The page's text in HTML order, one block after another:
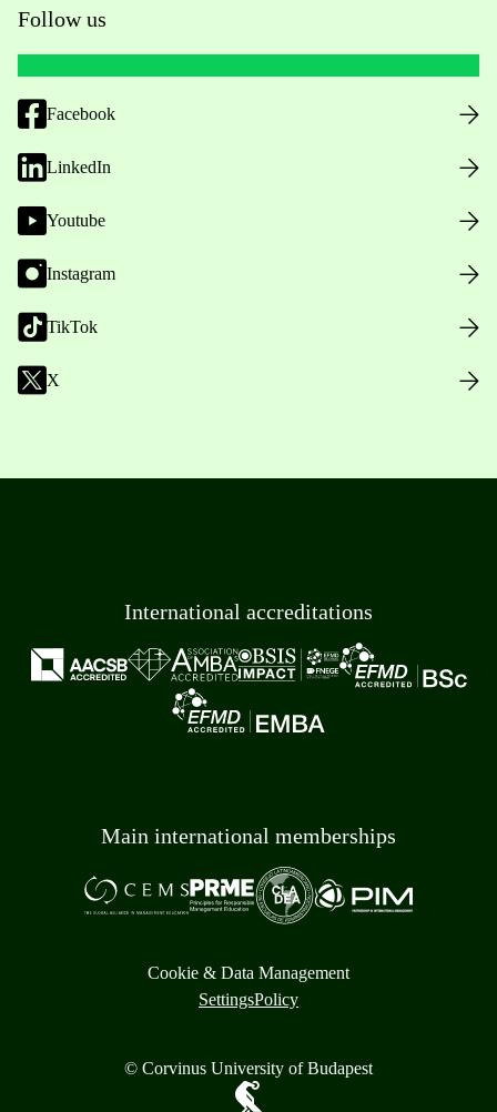
Follow us
Facebook
LinkedIn
Youtube
Instagram
TikTok
X
International accreditations
Main international memberships
Cookie & Data Management
SettingsPolicy
© Corvinus University of Budapest